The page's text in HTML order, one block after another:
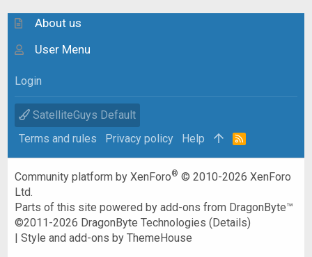
About us
User Menu
Login
SatelliteGuys Default
Terms and rules
Privacy policy Help
R
Community platform by XenForo® © 2010-2026 XenForo
Ltd.
Parts of this site powered byadd-ons from DragonByte™
©2011-2026 DragonByte Technologies (Details)
|Style and add-ons by ThemeHouse